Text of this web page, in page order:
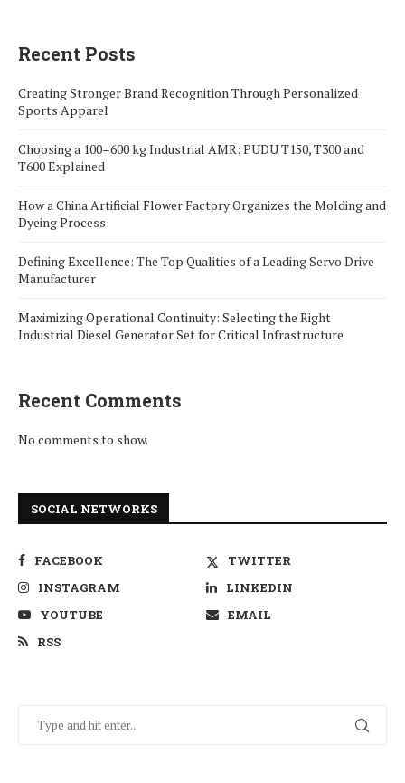
Recent Posts
Creating Stronger Brand Recognition Through Personalized
Sports Apparel
Choosing a 100–600 kg Industrial AMR: PUDU T150, T300 and
T600 Explained
How a China Artificial Flower Factory Organizes the Molding and
Dyeing Process
Defining Excellence: The Top Qualities of a Leading Servo Drive
Manufacturer
Maximizing Operational Continuity: Selecting the Right
Industrial Diesel Generator Set for Critical Infrastructure
Recent Comments
No comments to show.
SOCIAL NETWORKS
FACEBOOK
TWITTER
INSTAGRAM
LINKEDIN
YOUTUBE
EMAIL
RSS